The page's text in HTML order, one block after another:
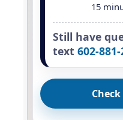
15
Still have
text 602-